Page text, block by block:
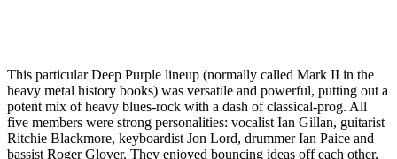
This particular Deep Purple lineup (normally called Mark II in the
heavy metal history books) was versatile and powerful, putting out a
potent mix of heavy blues-rock with a dash of classical-prog. All
five members were strong personalities: vocalist Ian Gillan, guitarist
Ritchie Blackmore, keyboardist Jon Lord, drummer Ian Paice and
bassist Roger Glover. They enjoyed bouncing ideas off each other,